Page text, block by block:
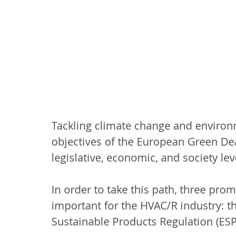
Tackling climate change and
objectives of the European Green
legislative, economic, and society
In order to take this path, three
important for the HVAC/R industry:
Sustainable Products Regulation